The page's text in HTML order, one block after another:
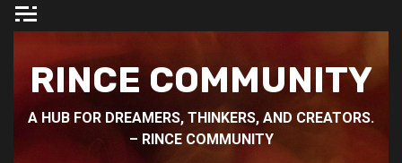
Skip
RINCE COMMUNITY
A HUB FOR DREAMERS, THINKERS, AND CREATORS.
– RINCE COMMUNITY